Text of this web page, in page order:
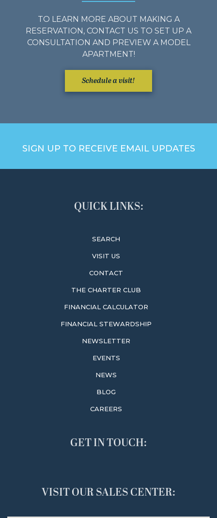
TO LEARN MORE ABOUT MAKING A
RESERVATION, CONTACT US TO SET UP A
CONSULTATION AND PREVIEW A MODEL
APARTMENT!
Schedule a visit!
SIGN UP TO RECEIVE EMAIL UPDATES
QUICK LINKS:
SEARCH
VISIT US
CONTACT
THE CHARTER CLUB
FINANCIAL CALCULATOR
FINANCIAL STEWARDSHIP
NEWSLETTER
EVENTS
NEWS
BLOG
CAREERS
GET IN TOUCH:
VISIT OUR SALES CENTER: